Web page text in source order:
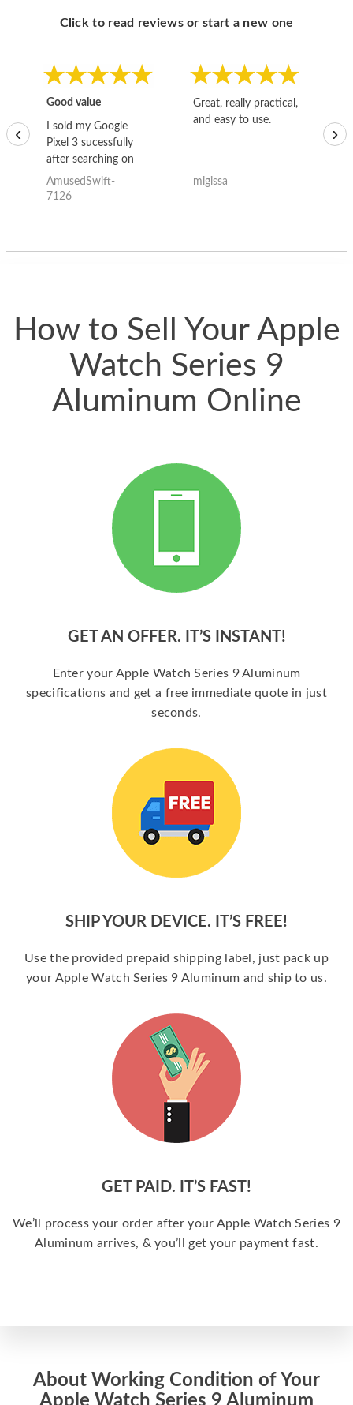
Click to read reviews or start a new one
Good value
I sold my Google
Pixel 3 sucessfully
after searching on
the internet for a
good deal and theses
AmusedSwift-
7126
Great, really practical,
and easy to use.
migissa
‹ ›
How to Sell Your Apple
Watch Series 9
Aluminum Online
GET AN OFFER. IT’S INSTANT!
Enter your Apple Watch Series 9 Aluminum
specifications and get a free immediate quote in just
seconds.
SHIP YOUR DEVICE. IT’S FREE!
Use the provided prepaid shipping label, just pack up
your Apple Watch Series 9 Aluminum and ship to us.
GET PAID. IT’S FAST!
We’ll process your order after your Apple Watch Series 9
Aluminum arrives, & you’ll get your payment fast.
About Working Condition of Your
Apple Watch Series 9 Aluminum